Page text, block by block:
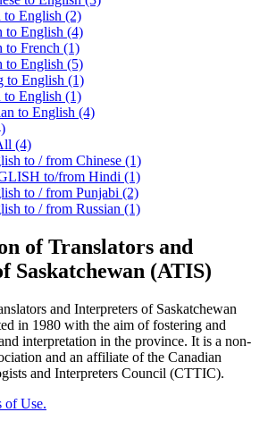
to English (2)
to English (4)
to French (1)
to English (5)
to English (1)
to English (1)
to English (4)
(4)
to / from Chinese (1)
to/from Hindi (1)
to / from Punjabi (2)
to / from Russian (1)
of Translators and
Saskatchewan (ATIS)
and Interpreters of Saskatchewan
in 1980 with the aim of fostering and
interpretation in the province. It is a non-
and an affiliate of the Canadian
and Interpreters Council (CTTIC).
of Use.